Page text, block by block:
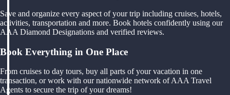
Save and organize every aspect of your trip including cruises, hotels,
activities, transportation and more. Book hotels confidently using our
AAA Diamond Designations and verified reviews.
Book Everything in One Place
From cruises to day tours, buy all parts of your vacation in one
transaction, or work with our nationwide network of AAA Travel
Agents to secure the trip of your dreams!